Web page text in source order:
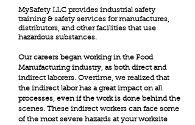
MySafety LLC provides industrial safety
training & safety services for manufactures,
distributors, and other facilities that use
hazardous substances.
Our careers began working in the Food
Manufacturing industry, as both direct and
indirect laborers. Overtime, we realized that
the indirect labor has a great impact on all
processes, even if the work is done behind the
scenes. These indirect workers can face some
of the most severe hazards at your worksite